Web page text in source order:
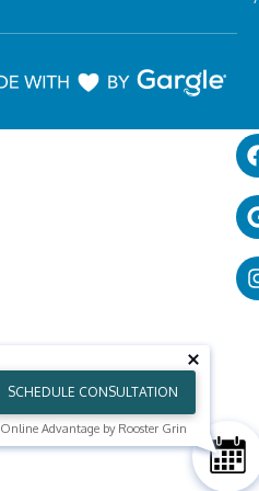
SCHEDULE CONSULTATION
Online Advantage by Rooster Grin